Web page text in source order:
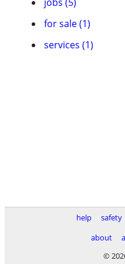
for sale (1)
services (1)
help safety
about
©